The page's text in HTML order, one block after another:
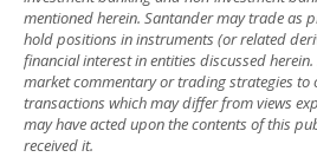
mentioned herein. Santander may trade as
hold positions in instruments (or related
financial interest in entities discussed
market commentary or trading strategies to
transactions which may differ from views
may have acted upon the contents of this
received it.